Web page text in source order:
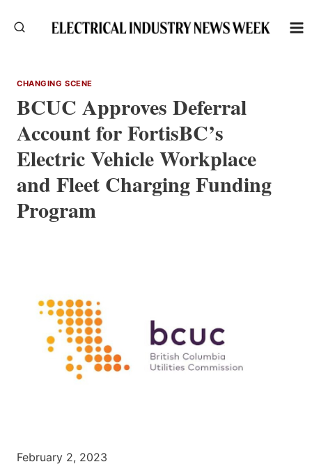
CHANGING SCENE
BCUC Approves Deferral
Account for FortisBC’s
Electric Vehicle Workplace
and Fleet Charging Funding
Program
February 2, 2023